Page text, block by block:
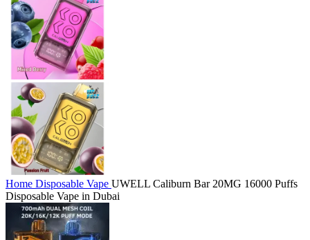
Home Disposable Vape UWELL Caliburn Bar 20MG 16000 Puffs
Disposable Vape in Dubai